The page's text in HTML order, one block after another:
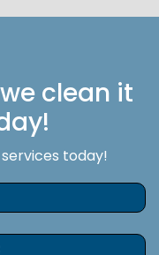
clean it
today!